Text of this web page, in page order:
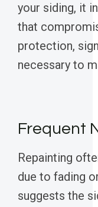
your siding, it
that
protection,
necessary to
Frequent
Repainting
due to fading
suggests the